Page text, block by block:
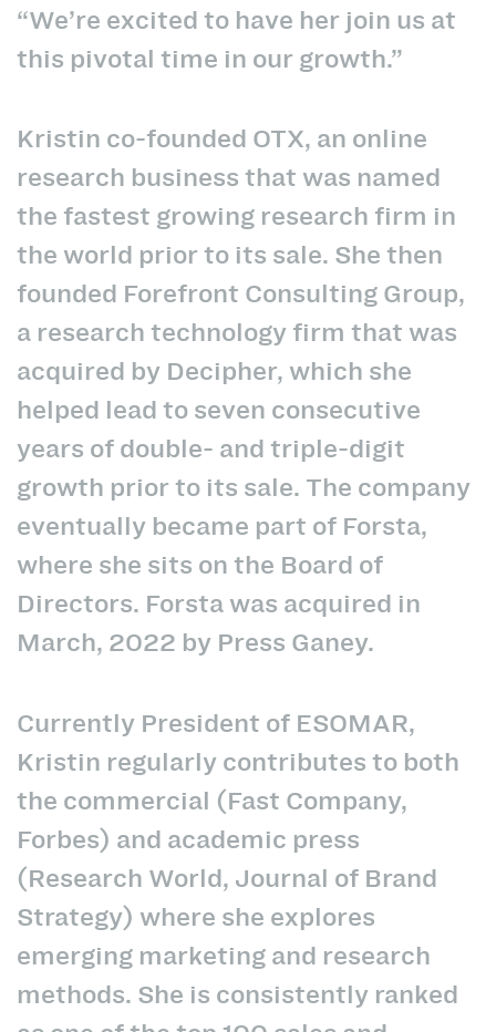
“We’re excited to have her join us at
this pivotal time in our growth.”
Kristin co-founded OTX, an online
research business that was named
the fastest growing research firm in
the world prior to its sale. She then
founded Forefront Consulting Group,
a research technology firm that was
acquired by Decipher, which she
helped lead to seven consecutive
years of double- and triple-digit
growth prior to its sale. The company
eventually became part of Forsta,
where she sits on the Board of
Directors. Forsta was acquired in
March, 2022 by Press Ganey.
Currently President of ESOMAR,
Kristin regularly contributes to both
the commercial (Fast Company,
Forbes) and academic press
(Research World, Journal of Brand
Strategy) where she explores
emerging marketing and research
methods. She is consistently ranked